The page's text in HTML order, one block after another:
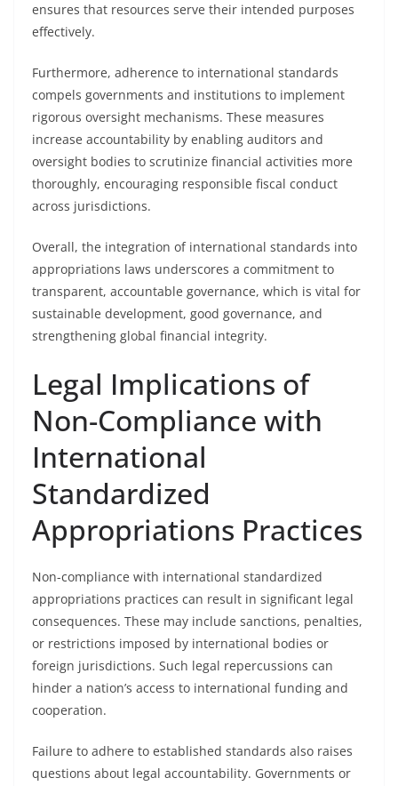
ensures that resources serve their intended purposes
effectively.
Furthermore, adherence to international standards
compels governments and institutions to implement
rigorous oversight mechanisms. These measures
increase accountability by enabling auditors and
oversight bodies to scrutinize financial activities more
thoroughly, encouraging responsible fiscal conduct
across jurisdictions.
Overall, the integration of international standards into
appropriations laws underscores a commitment to
transparent, accountable governance, which is vital for
sustainable development, good governance, and
strengthening global financial integrity.
Legal Implications of
Non-Compliance with
International
Standardized
Appropriations Practices
Non-compliance with international standardized
appropriations practices can result in significant legal
consequences. These may include sanctions, penalties,
or restrictions imposed by international bodies or
foreign jurisdictions. Such legal repercussions can
hinder a nation’s access to international funding and
cooperation.
Failure to adhere to established standards also raises
questions about legal accountability. Governments or